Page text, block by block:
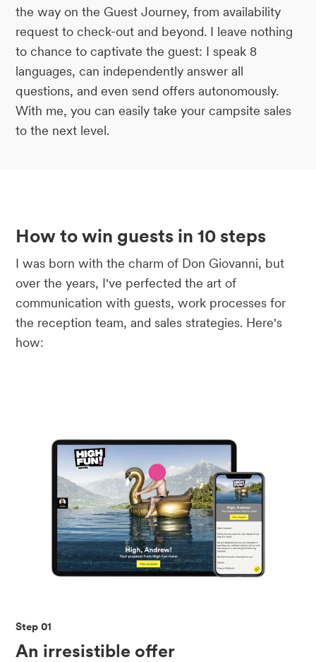
the way on the Guest Journey, from availability
request to check-out and beyond. I leave nothing
to chance to captivate the guest: I speak 8
languages, can independently answer all
questions, and even send offers autonomously.
With me, you can easily take your campsite sales
to the next level.
How to win guests in 10 steps
I was born with the charm of Don Giovanni, but
over the years, I've perfected the art of
communication with guests, work processes for
the reception team, and sales strategies. Here's
how:
Step 01
An irresistible offer